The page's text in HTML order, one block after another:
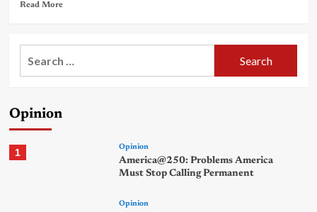
Read More
Opinion
1 Opinion
America@250: Problems America
Must Stop Calling Permanent
Opinion